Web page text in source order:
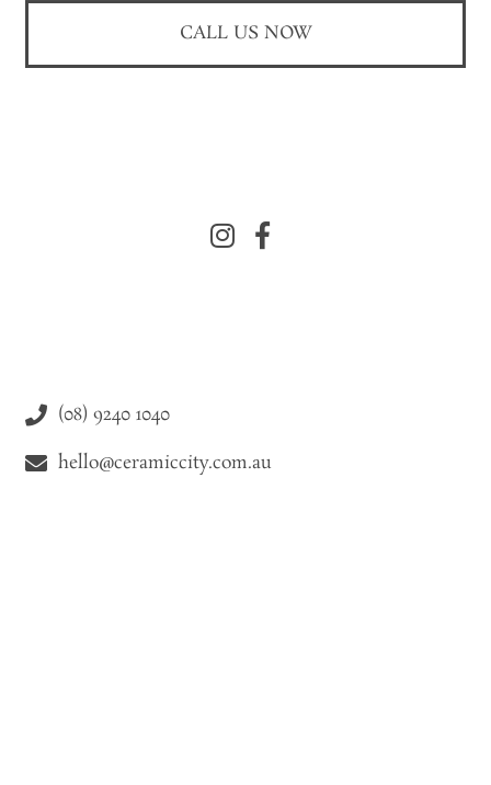
(08) 9240 1040
hello@ceramiccity.com.au
CALL US NOW